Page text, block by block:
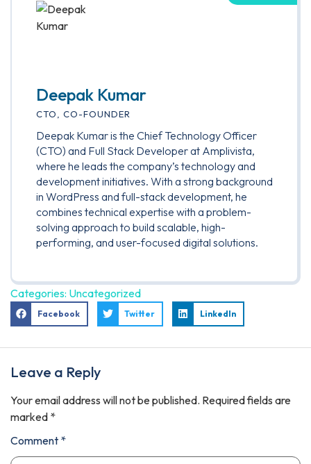
Deepak Kumar
CTO, CO-FOUNDER
Deepak Kumar is the Chief Technology Officer
(CTO) and Full Stack Developer at Amplivista,
where he leads the company’s technology and
development initiatives. With a strong background
in WordPress and full-stack development, he
combines technical expertise with a problem-
solving approach to build scalable, high-
performing, and user-focused digital solutions.
Categories: Uncategorized
Facebook Twitter LinkedIn
Leave a Reply
Your email address will not be published. Required fields are
marked *
Comment *